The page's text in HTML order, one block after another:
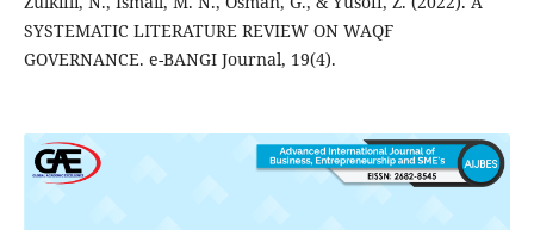
SYSTEMATIC LITERATURE REVIEW ON WAQF
GOVERNANCE. e-BANGI Journal, 19(4).